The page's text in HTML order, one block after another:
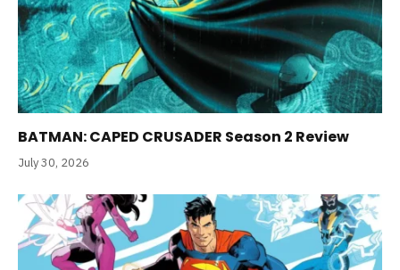
BATMAN: CAPED CRUSADER Season 2 Review
July 30, 2026